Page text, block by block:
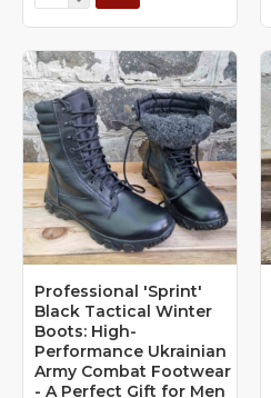
Professional 'Sprint'
Black Tactical Winter
Boots: High-
Performance Ukrainian
Army Combat Footwear
- A Perfect Gift for Men